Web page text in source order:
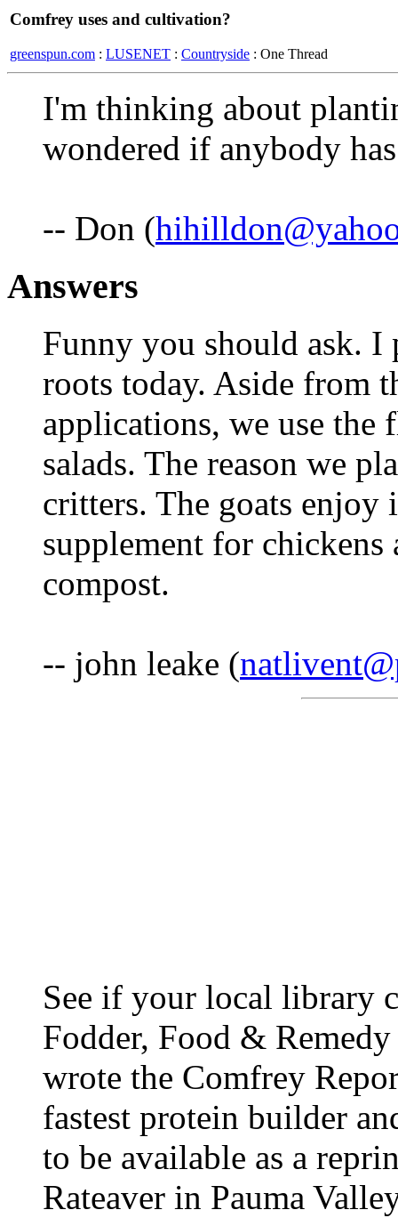
Comfrey uses and cultivation?
greenspun.com : LUSENET : Countryside : One Thread
I'm thinking about
wondered if anybody
-- Don (
Answers
Funny you should ask. I
roots today. Aside from
applications, we use the
salads. The reason we
critters. The goats enjoy
supplement for
compost.
-- john leake (
See if your local library
Fodder, Food &
wrote the Comfrey
fastest protein builder
to be available as a
Rateaver in Pauma